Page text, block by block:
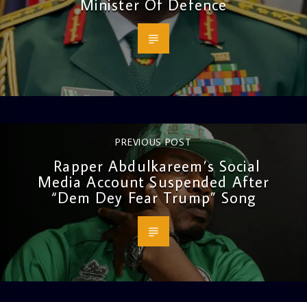
Minister Of Defence
PREVIOUS POST
Rapper Abdulkareem’s Social
Media Account Suspended After
“Dem Dey Fear Trump” Song